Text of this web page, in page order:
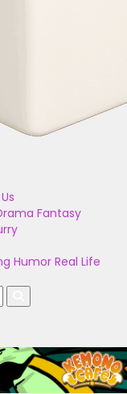
Fantasy
Humor Real Life